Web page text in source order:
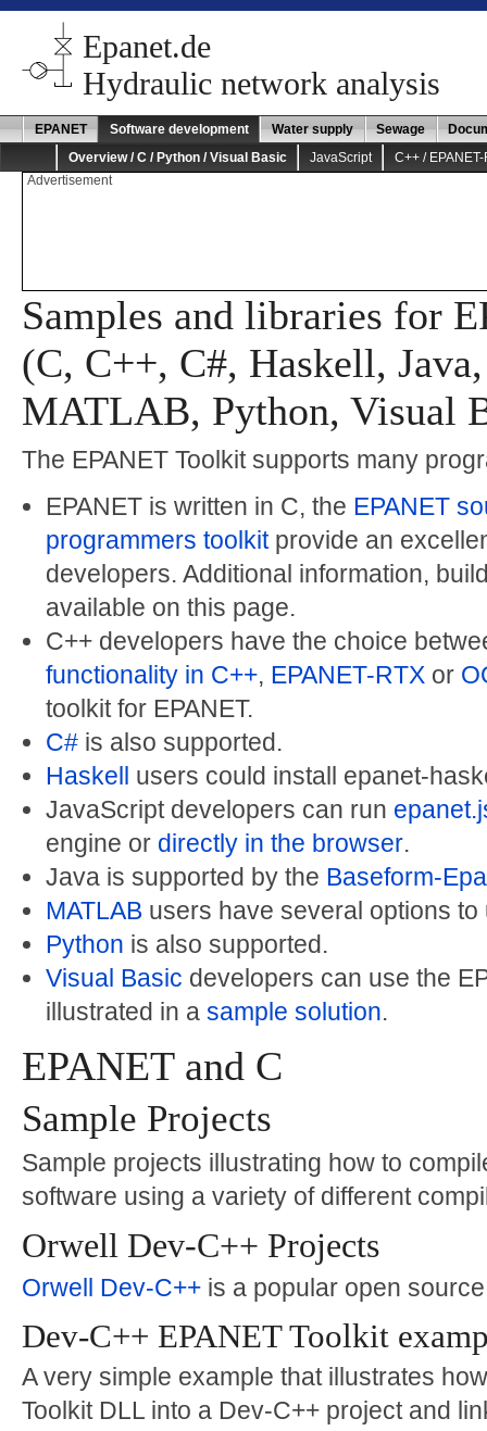
Epanet.de
Hydraulic network analysis
EPANET Software development Water supply Sewage
Overview / C / Python / Visual Basic
JavaScript
C++ /
Advertisement
Samples and libraries for
(C, C++, C#, Haskell,
MATLAB, Python, Visual
The EPANET Toolkit supports many
EPANET is written in C, the EPANET
programmers toolkitprovide an
developers. Additional information,
available on this page.
C++ developers have the choice
functionality in C++, EPANET-RTXor
toolkit for EPANET.
C#is also supported.
Haskell users could install epanet-
JavaScript developers can run
engine or directly in the browser.
Java is supported by the Baseform-
MATLABusers have several options to
Python is also supported.
Visual Basic developers can use the
illustrated in a sample solution.
EPANET and C
Sample Projects
Sample projects illustrating how to
software using a variety of different
Orwell Dev-C++ Projects
Orwell Dev-C++ is a popular open
Dev-C++ EPANET Toolkit
A very simple example that illustrates
Toolkit DLL into a Dev-C++ project and